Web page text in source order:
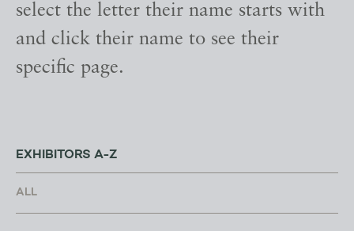
select the letter their name starts with
and click their name to see their
specific page.
EXHIBITORS A-Z